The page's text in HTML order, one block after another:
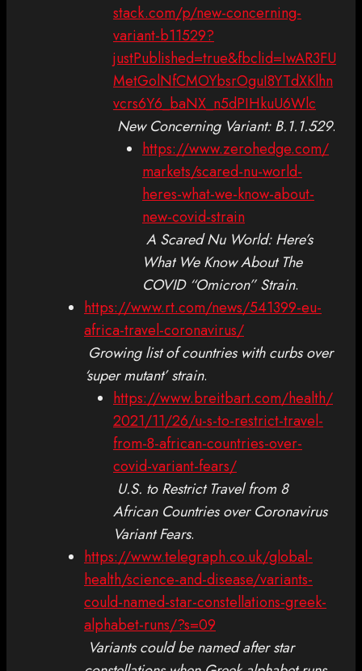
stack.com/p/new-concerning-
variant-b11529?
justPublished=true&fbclid=IwAR3FU
MetGolNfCMOYbsrOguI8YTdXKlhn
vcrs6Y6_baNX_n5dPIHkuU6Wlc
New Concerning Variant: B.1.1.529.
https://www.zerohedge.com/
markets/scared-nu-world-
heres-what-we-know-about-
new-covid-strain
A Scared Nu World: Here’s
What We Know About The
COVID “Omicron” Strain.
https://www.rt.com/news/541399-eu-
africa-travel-coronavirus/
Growing list of countries with curbs over
‘super mutant’ strain.
https://www.breitbart.com/health/
2021/11/26/u-s-to-restrict-travel-
from-8-african-countries-over-
covid-variant-fears/
U.S. to Restrict Travel from 8
African Countries over Coronavirus
Variant Fears.
https://www.telegraph.co.uk/global-
health/science-and-disease/variants-
could-named-star-constellations-greek-
alphabet-runs/?s=09
Variants could be named after star